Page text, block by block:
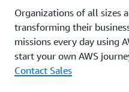
Organizations of all sizes
transforming their
missions every day using
start your own AWS
Contact Sales